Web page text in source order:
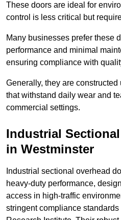
These doors are ideal for
control is less critical but
Many businesses prefer these
performance and minimal
ensuring compliance with
Generally, they are
that withstand daily wear and
commercial settings.
Industrial
in Westminster
Industrial sectional overhead
heavy-duty performance,
access in high-traffic
stringent compliance standards